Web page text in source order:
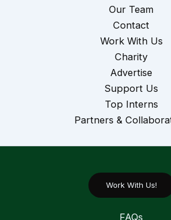
Our Team
Contact
Work With Us
Charity
Advertise
Support Us
Top Interns
Partners &
Work With Us!
FAQs